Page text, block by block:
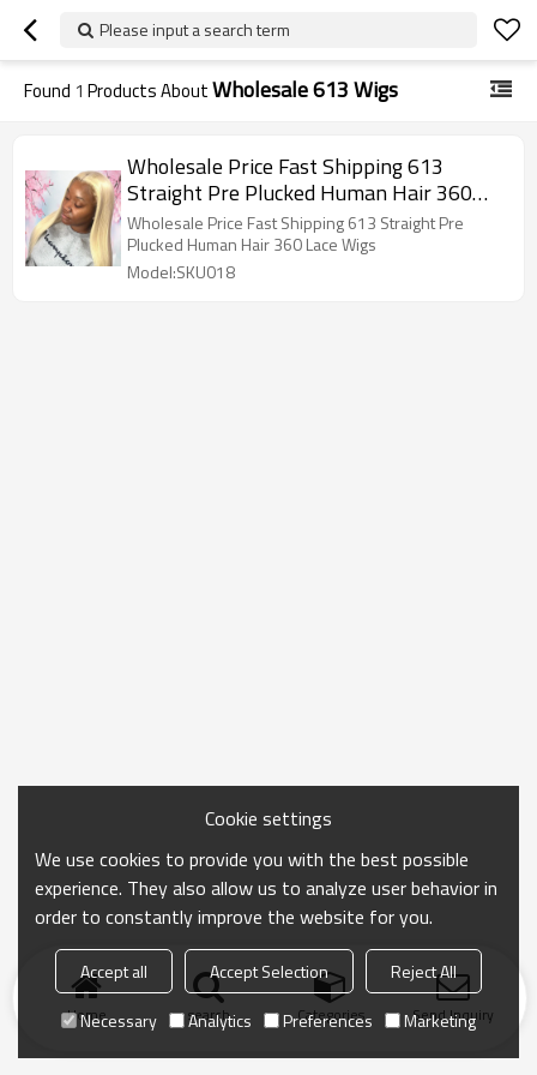
Please input a search term
Found 1 Products AboutWholesale 613 Wigs
Wholesale Price Fast Shipping 613
Straight Pre Plucked Human Hair 360
Lace Wigs
Wholesale Price Fast Shipping 613 Straight Pre
Plucked Human Hair 360 Lace Wigs
Model:SKU018
Home search Categories Send Inquiry
Cookie settings
We use cookies to provide you with the best possible
experience. They also allow us to analyze user behavior in
order to constantly improve the website for you.
Accept all Accept Selection
Reject All
Necessary
Analytics Preferences Marketing